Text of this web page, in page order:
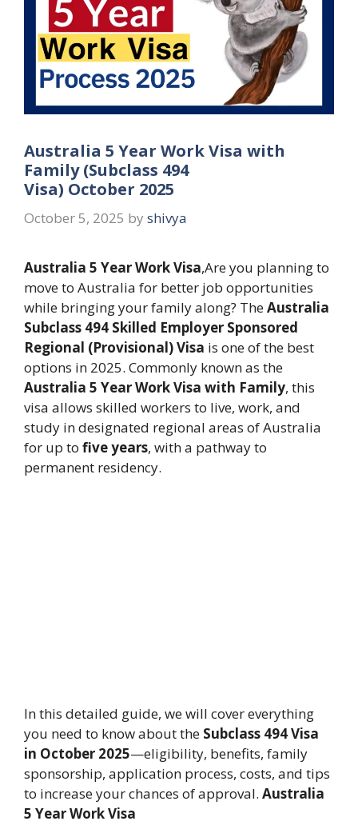
Australia 5 Year Work Visa with
Family (Subclass 494
Visa) October 2025
October 5, 2025 by shivya
Australia 5 Year Work Visa,Are you planning to
move to Australia for better job opportunities
while bringing your family along? TheAustralia
Subclass 494 Skilled Employer Sponsored
Regional (Provisional) Visa is one of the best
options in 2025. Commonly known as the
Australia 5 Year Work Visa with Family, this
visa allows skilled workers to live, work, and
study in designated regional areas of Australia
for up to five years, with a pathway to
permanent residency.
In this detailed guide, we will cover everything
you need to know about the Subclass 494 Visa
in October 2025—eligibility, benefits, family
sponsorship, application process, costs, and tips
to increase your chances of approval. Australia
5 Year Work Visa